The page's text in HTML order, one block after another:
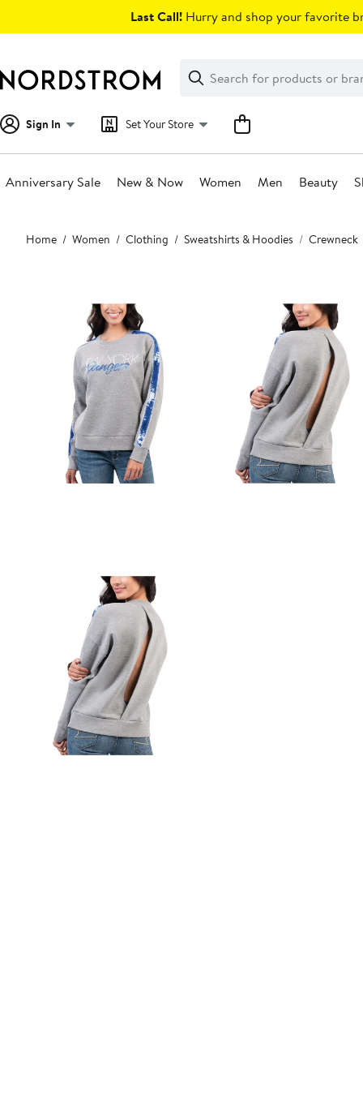
Last Call! Hurry and shop your favorite
Search
Clear
Clear
Search
Sign In Set Your Store
Anniversary Sale New & Now Women Men Beauty
Main
content
Home Women Clothing Sweatshirts & Hoodies Crewneck